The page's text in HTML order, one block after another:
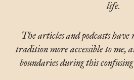
life.
The articles and podcasts
tradition more accessible to me,
boundaries during this